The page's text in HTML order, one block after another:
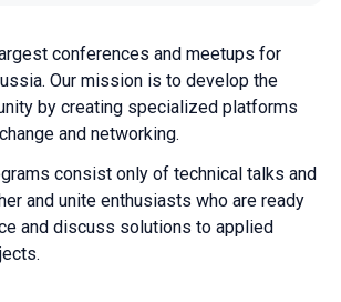
conferences and meetups for
Our mission is to develop the
by creating specialized platforms
and networking.
consist only of technical talks and
and unite enthusiasts who are ready
and discuss solutions to applied